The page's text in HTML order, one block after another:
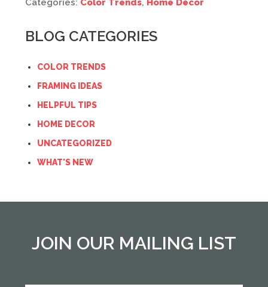
Categories: Color Trends, Home Decor
BLOG CATEGORIES
COLOR TRENDS
FRAMING IDEAS
HELPFUL TIPS
HOME DECOR
UNCATEGORIZED
WHAT'S NEW
JOIN OUR MAILING LIST